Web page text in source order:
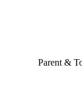
Parent &